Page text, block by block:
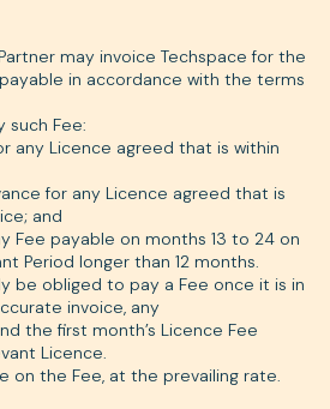
may invoice Techspace for the
in accordance with the terms
such Fee:
any Licence agreed that is within
for any Licence agreed that is
and
Fee payable on months 13 to 24 on
Period longer than 12 months.
be obliged to pay a Fee once it is in
invoice, any
the first month’s Licence Fee
Licence.
on the Fee, at the prevailing rate.